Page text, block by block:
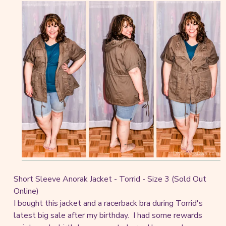
Short Sleeve Anorak Jacket - Torrid - Size 3 (Sold Out
Online)
I bought this jacket and a racerback bra during Torrid's
latest big sale after my birthday. I had some rewards